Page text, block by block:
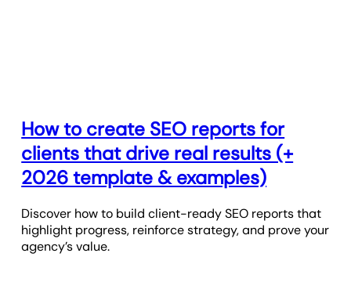
How to create SEO reports for
clients that drive real results (+
2026 template & examples)
Discover how to build client-ready SEO reports that
highlight progress, reinforce strategy, and prove your
agency’s value.